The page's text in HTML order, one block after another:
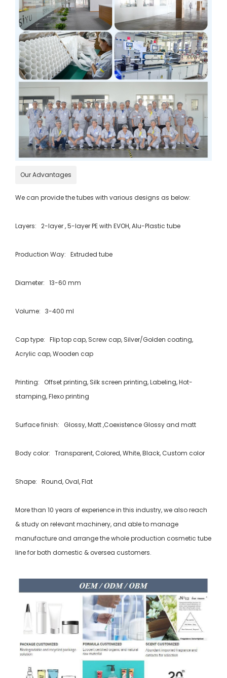
Our Advantages
We can provide the tubes with various designs as below:
Layers: 2-layer , 5-layer PE with EVOH, Alu-Plastic tube
Production Way: Extruded tube
Diameter: 13-60 mm
Volume: 3-400 ml
Cap type: Flip top cap, Screw cap, Silver/Golden coating,
Acrylic cap, Wooden cap
Printing: Offset printing, Silk screen printing, Labeling, Hot-
stamping, Flexo printing
Surface finish: Glossy, Matt ,Coexistence Glossy and matt
Body color: Transparent, Colored, White, Black, Custom color
Shape: Round, Oval, Flat
More than 10 years of experience in this industry, we also reach
& study on relevant machinery, and able to manage
manufacture and arrange the whole production cosmetic tube
line for both domestic & oversea customers.